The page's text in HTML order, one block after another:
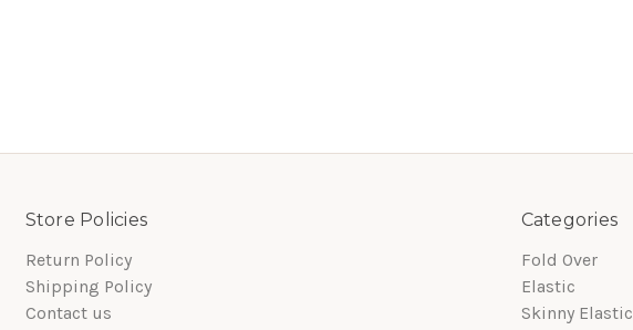
Store Policies
Return Policy
Shipping Policy
Contact us
Categories
Fold Over
Elastic
Skinny Elastic